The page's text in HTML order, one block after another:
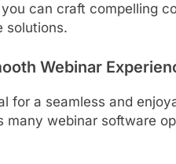
can craft compelling
solutions.
Webinar
for a seamless and
webinar software